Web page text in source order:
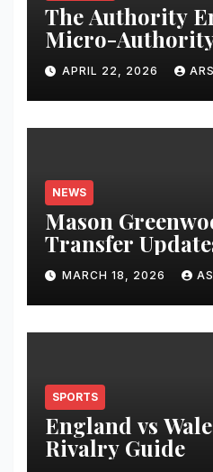
The Authority
Micro-
Clusters
2026
APRIL 22, 2026
NEWS
Mason
Transfer
Performance
MARCH 18, 2026
SPORTS
England vs
Rivalry Guide